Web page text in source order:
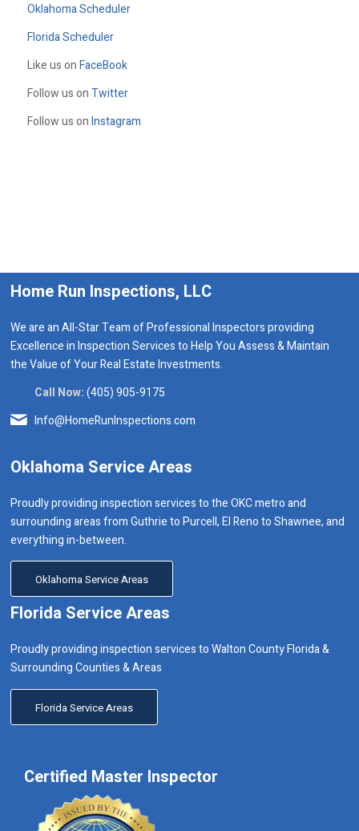
Oklahoma Scheduler
Florida Scheduler
Like us onFaceBook
Follow us onTwitter
Follow us onInstagram
Home Run Inspections, LLC
We are an All-Star Team of Professional Inspectors providing
Excellence in Inspection Services to Help You Assess & Maintain
the Value of Your Real Estate Investments.
Call Now:(405) 905-9175
Info@HomeRunInspections.com
Oklahoma Service Areas
Proudly providing inspection services to the OKC metro and
surrounding areas from Guthrie to Purcell, El Reno to Shawnee, and
everything in-between.
Oklahoma Service Areas
Florida Service Areas
Proudly providing inspection services to Walton County Florida &
Surrounding Counties & Areas
Florida Service Areas
Certified Master Inspector